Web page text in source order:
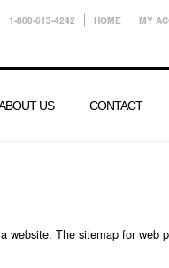
1-800-613-4242 HOME MY
US CONTACT
website. The sitemap for web